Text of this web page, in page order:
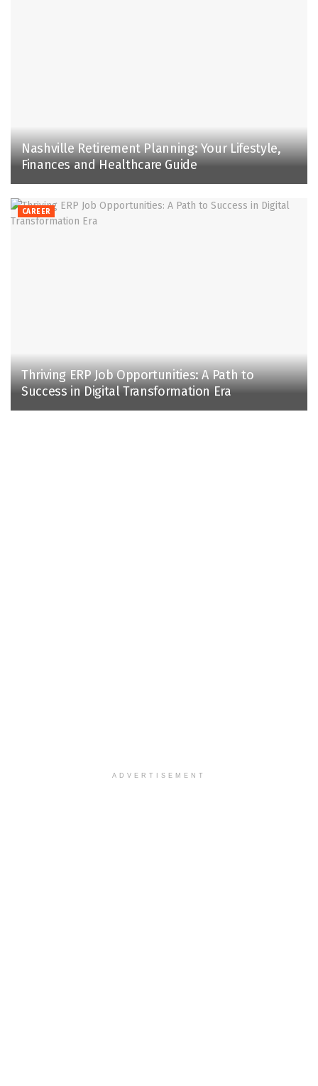
Nashville Retirement Planning: Your Lifestyle,
Finances and Healthcare Guide
CAREER
Thriving ERP Job Opportunities: A Path to
Success in Digital Transformation Era
ADVERTISEMENT